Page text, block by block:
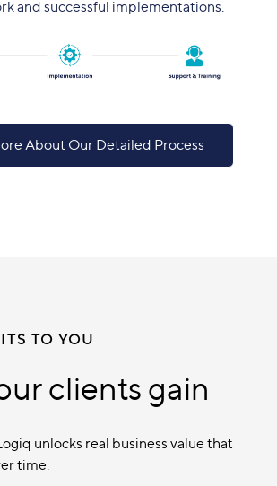
and successful implementations.
About Our Detailed Process
TO YOU
clients gain
unlocks real business value that
time.